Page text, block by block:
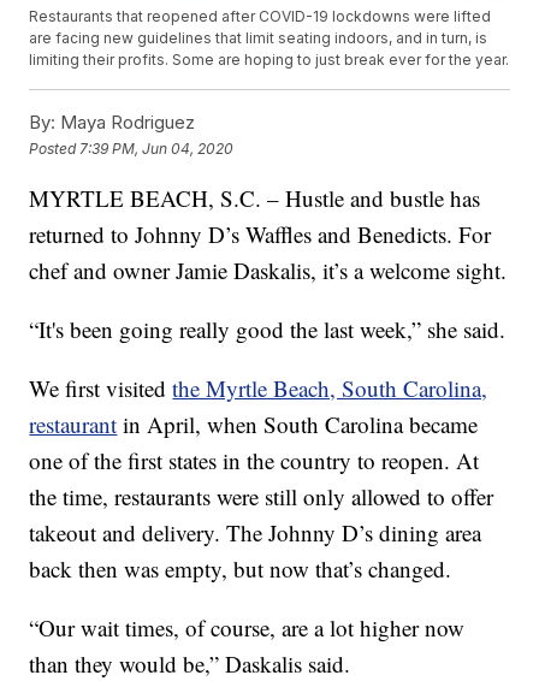
Restaurants that reopened after COVID-19 lockdowns were lifted
are facing new guidelines that limit seating indoors, and in turn, is
limiting their profits. Some are hoping to just break ever for the year.
By: Maya Rodriguez
Posted 7:39 PM, Jun 04, 2020
MYRTLE BEACH, S.C. – Hustle and bustle has
returned to Johnny D’s Waffles and Benedicts. For
chef and owner Jamie Daskalis, it’s a welcome sight.
“It's been going really good the last week,” she said.
We first visitedthe Myrtle Beach, South Carolina,
restaurant in April, when South Carolina became
one of the first states in the country to reopen. At
the time, restaurants were still only allowed to offer
takeout and delivery. The Johnny D’s dining area
back then was empty, but now that’s changed.
“Our wait times, of course, are a lot higher now
than they would be,” Daskalis said.